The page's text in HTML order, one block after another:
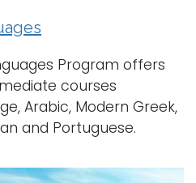
Program offers
courses
Arabic, Modern Greek,
and Portuguese.